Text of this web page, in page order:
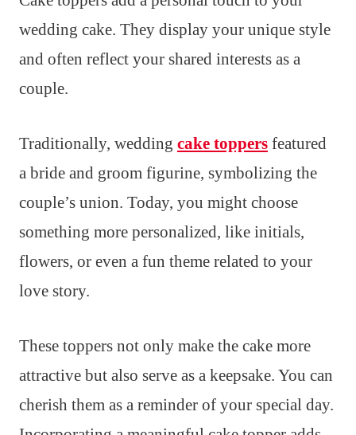
wedding cake. They display your unique style
and often reflect your shared interests as a
couple.
Traditionally, wedding cake toppers featured
a bride and groom figurine, symbolizing the
couple’s union. Today, you might choose
something more personalized, like initials,
flowers, or even a fun theme related to your
love story.
These toppers not only make the cake more
attractive but also serve as a keepsake. You can
cherish them as a reminder of your special day.